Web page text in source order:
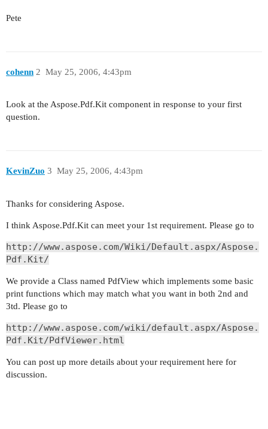
Pete
cohenn May 25, 2006, 4:43pm
2
Look at the Aspose.Pdf.Kit component in response to your first
question.
KevinZuo May 25, 2006, 4:43pm
3
Thanks for considering Aspose.
I think Aspose.Pdf.Kit can meet your 1st requirement. Please go to
http://www.aspose.com/Wiki/Default.aspx/Aspose.
Pdf.Kit/
We provide a Class named PdfView which implements some basic
print functions which may match what you want in both 2nd and
3td. Please go to
http://www.aspose.com/wiki/default.aspx/Aspose.
Pdf.Kit/PdfViewer.html
You can post up more details about your requirement here for
discussion.